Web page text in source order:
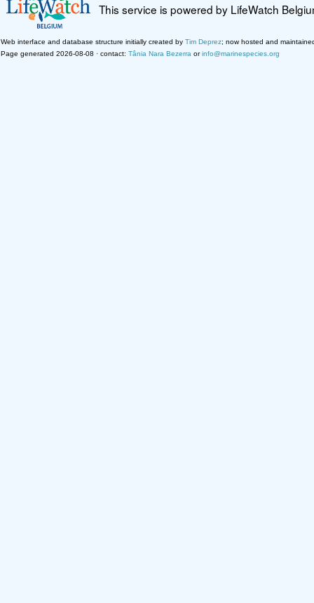
This service is powered by LifeWatch
Web interface and database structure initially created by Tim Deprez; now hosted and
Page generated 2026-08-08 · contact: Tânia Nara Bezerra orinfo@marinespecies.org